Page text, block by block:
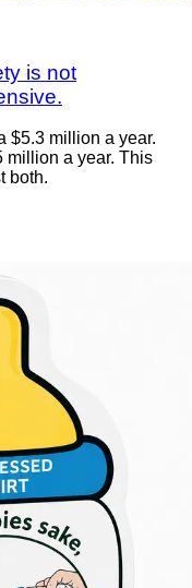
is not
$5.3 million a year.
million a year. This
both.